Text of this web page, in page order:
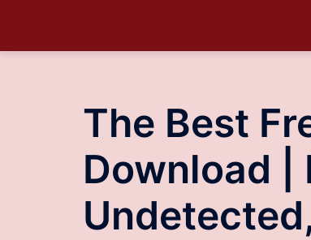
The Best
Download |